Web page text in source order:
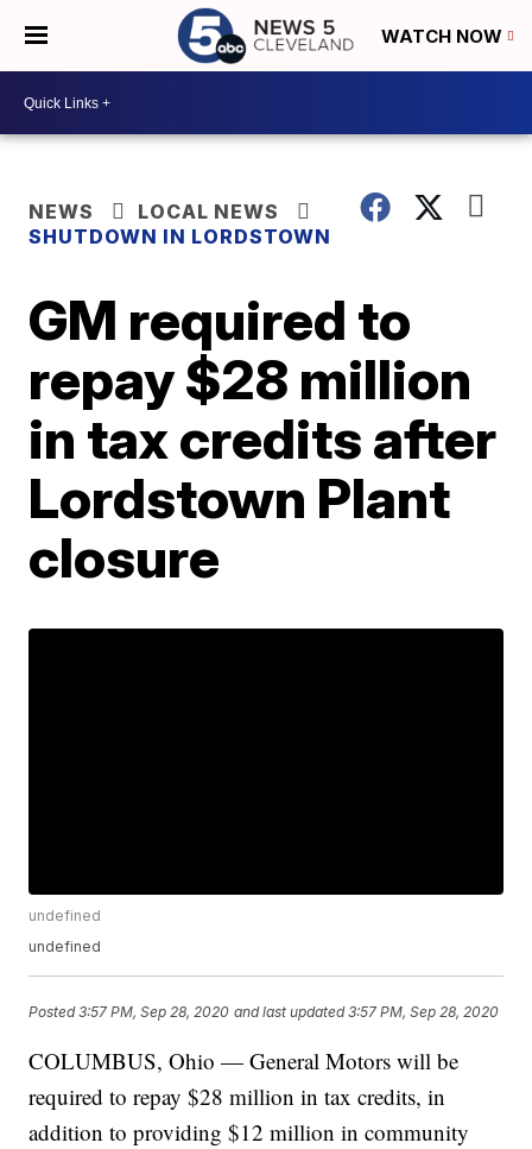
WATCH NOW
NEWS
LOCAL NEWS
SHUTDOWN IN LORDSTOWN
GM required to
repay $28 million
in tax credits after
Lordstown Plant
closure
undefined
undefined
Posted3:57 PM, Sep 28, 2020 and last updated 3:57 PM, Sep 28, 2020
COLUMBUS, Ohio — General Motors will be
required to repay $28 million in tax credits, in
addition to providing $12 million in community